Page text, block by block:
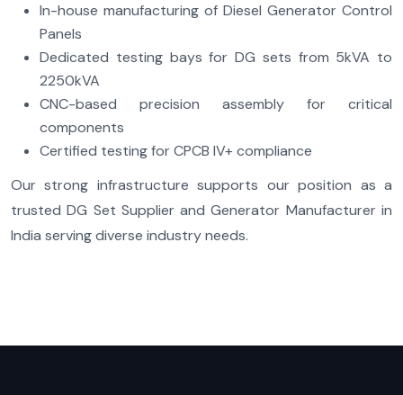
In-house manufacturing of Diesel Generator Control
Panels
Dedicated testing bays for DG sets from 5kVA to
2250kVA
CNC-based precision assembly for critical
components
Certified testing for CPCB IV+ compliance
Our strong infrastructure supports our position as a
trusted DG Set Supplier and Generator Manufacturer in
India serving diverse industry needs.